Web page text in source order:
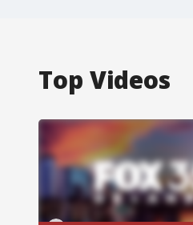
Top Videos